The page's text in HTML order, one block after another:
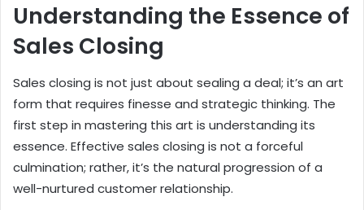
Understanding the Essence of
Sales Closing
Sales closing is not just about sealing a deal; it’s an art
form that requires finesse and strategic thinking. The
first step in mastering this art is understanding its
essence. Effective sales closing is not a forceful
culmination; rather, it’s the natural progression of a
well-nurtured customer relationship.